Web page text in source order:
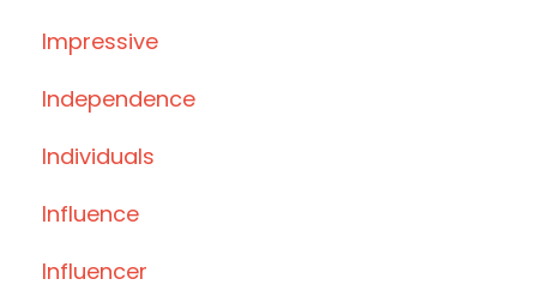
Impressive
Independence
Individuals
Influence
Influencer